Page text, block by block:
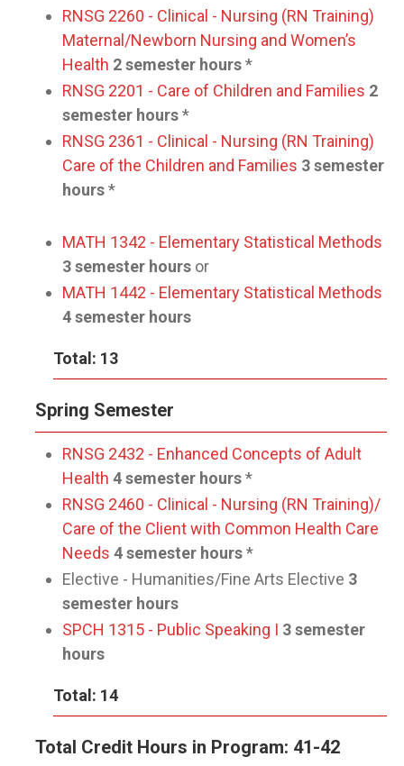
RNSG 2260 - Clinical - Nursing (RN Training)
Maternal/Newborn Nursing and Women’s
Health 2 semester hours*
RNSG 2201 - Care of Children and Families 2
semester hours*
RNSG 2361 - Clinical - Nursing (RN Training)
Care of the Children and Families 3 semester
hours*
MATH 1342 - Elementary Statistical Methods
3 semester hours or
MATH 1442 - Elementary Statistical Methods
4 semester hours
Total: 13
Spring Semester
RNSG 2432 - Enhanced Concepts of Adult
Health 4 semester hours*
RNSG 2460 - Clinical - Nursing (RN Training)/
Care of the Client with Common Health Care
Needs 4 semester hours*
Elective - Humanities/Fine Arts Elective 3
semester hours
SPCH 1315 - Public Speaking I 3 semester
hours
Total: 14
Total Credit Hours in Program: 41-42